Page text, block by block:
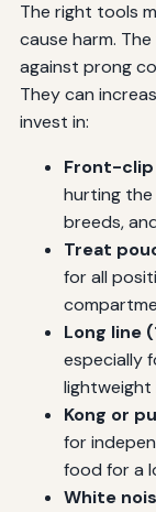
The right tools
cause harm.
against prong
They can
invest in:
Front-clip
hurting the
breeds,
Treat
for all
Long line
especially
lightweight
Kong or
for
food for a
White